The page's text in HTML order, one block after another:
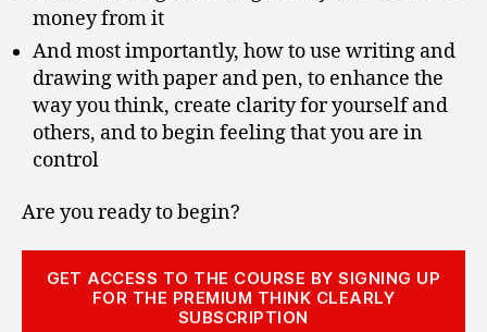
money from it
And most importantly, how to use writing and
drawing with paper and pen, to enhance the
way you think, create clarity for yourself and
others, and to begin feeling that you are in
control
Are you ready to begin?
GET ACCESS TO THE COURSE BY SIGNING UP
FOR THE PREMIUM THINK CLEARLY
SUBSCRIPTION